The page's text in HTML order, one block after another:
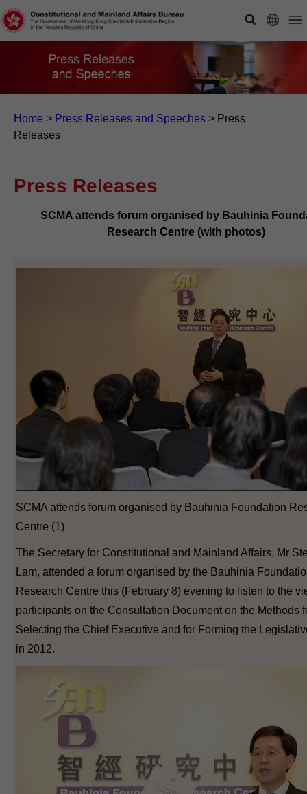
Home > Press Releases and Speeches > Press
Releases
Press Releases
SCMA attends forum organised by Bauhinia
Research Centre (with photos)
SCMA attends forum organised by Bauhinia Foundation
Centre (1)
The Secretary for Constitutional and Mainland Affairs, Mr
Lam, attended a forum organised by the Bauhinia
Research Centre this (February 8) evening to listen to the
participants on the Consultation Document on the Methods
Selecting the Chief Executive and for Forming the
in 2012.